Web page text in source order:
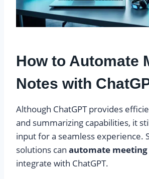
How to Automate
Notes with
Although ChatGPT provides
and summarizing capabilities, it
input for a seamless experience.
solutions can automate
integrate with ChatGPT.